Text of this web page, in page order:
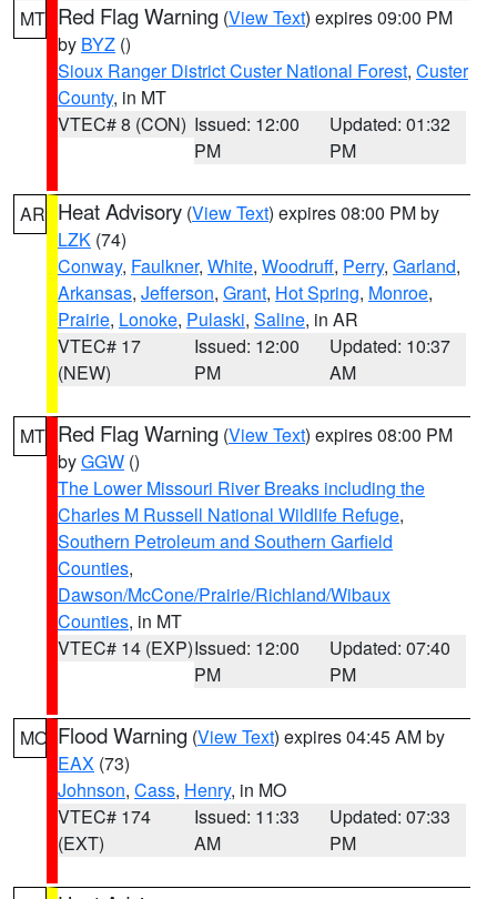
MT Red Flag Warning (View Text) expires 09:00 PM
by BYZ ()
Sioux Ranger District Custer National Forest, Custer
County, in MT
VTEC# 8 (CON) Issued: 12:00
PM
Updated: 01:32
PM
AR Heat Advisory (View Text) expires 08:00 PM by
LZK (74)
Conway, Faulkner, White, Woodruff, Perry, Garland,
Arkansas, Jefferson, Grant, Hot Spring, Monroe,
Prairie, Lonoke, Pulaski, Saline, in AR
VTEC# 17
(NEW)
Issued: 12:00
PM
Updated: 10:37
AM
MT Red Flag Warning (View Text) expires 08:00 PM
byGGW ()
The Lower Missouri River Breaks including the
Charles M Russell National Wildlife Refuge,
Southern Petroleum and Southern Garfield
Counties,
Dawson/McCone/Prairie/Richland/Wibaux
Counties, in MT
VTEC# 14 (EXP)Issued: 12:00
PM
Updated: 07:40
PM
MO Flood Warning (View Text) expires 04:45 AM by
EAX (73)
Johnson, Cass, Henry, in MO
VTEC# 174
(EXT)
Issued: 11:33
AM
Updated: 07:33
PM